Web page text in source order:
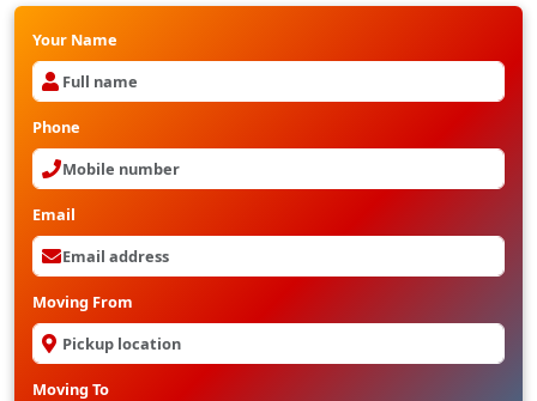
Your Name
Phone
Email
Moving From
Moving To